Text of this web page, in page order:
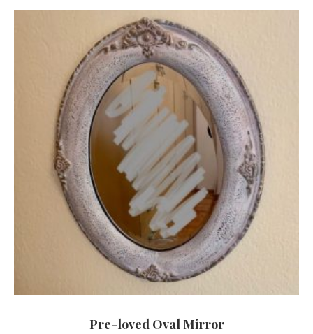
Pre-loved Oval Mirror